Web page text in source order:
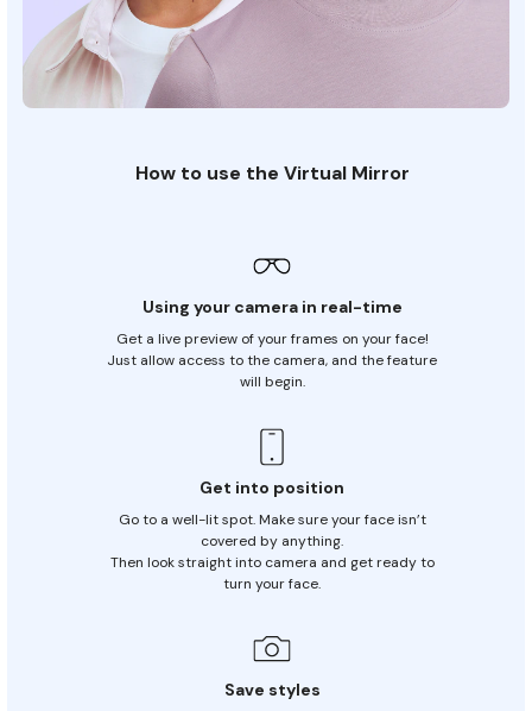
How to use the Virtual Mirror
Using your camera in real-time
Get a live preview of your frames on your face!
Just allow access to the camera, and the feature
will begin.
Get into position
Go to a well-lit spot. Make sure your face isn’t
covered by anything.
Then look straight into camera and get ready to
turn your face.
Save styles